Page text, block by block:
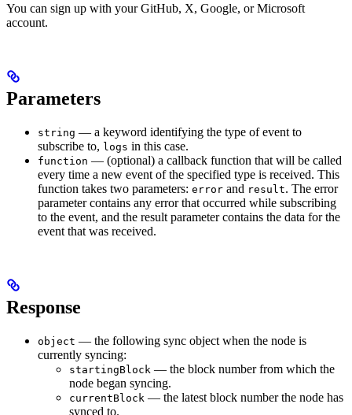
You can sign up with your GitHub, X, Google, or Microsoft
account.
Parameters
string — a keyword identifying the type of event to
subscribe to, logs in this case.
function — (optional) a callback function that will be called
every time a new event of the specified type is received. This
function takes two parameters: error and result. The error
parameter contains any error that occurred while subscribing
to the event, and the result parameter contains the data for the
event that was received.
Response
object — the following sync object when the node is
currently syncing:
startingBlock — the block number from which the
node began syncing.
currentBlock — the latest block number the node has
synced to.